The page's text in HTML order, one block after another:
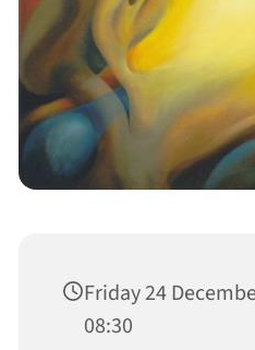
Friday 24
08:30